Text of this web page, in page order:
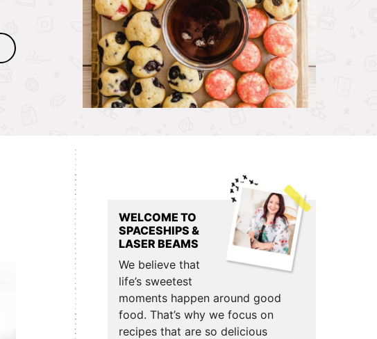
Primary
Sidebar
WELCOME TO
SPACESHIPS &
LASER BEAMS
We believe that
life’s sweetest
moments happen around good
food. That’s why we focus on
recipes that are so delicious